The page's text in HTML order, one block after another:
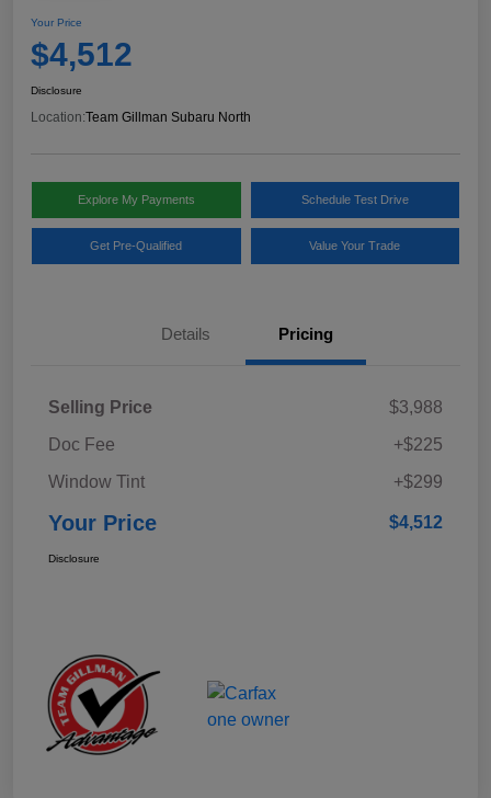
Your Price
$4,512
Disclosure
Location:Team Gillman Subaru North
Explore My Payments Schedule Test Drive
Get Pre-Qualified Value Your Trade
Details Pricing
Selling Price
$3,988
Doc Fee
+$225
Window Tint
+$299
Your Price $4,512
Disclosure